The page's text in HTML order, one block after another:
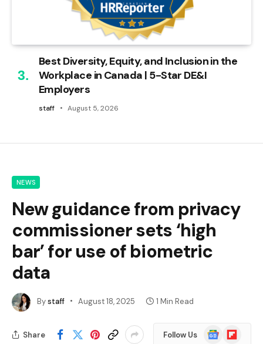
Best Diversity, Equity, and Inclusion in the
Workplace in Canada | 5-Star DE&I
Employers
staff August 5, 2026
NEWS
New guidance from privacy
commissioner sets ‘high
bar’ for use of biometric
data
Bystaff August 18, 2025 1 Min Read
Share Follow Us
GoogleFlipboard